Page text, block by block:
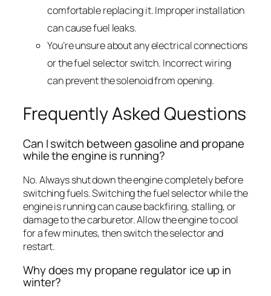
comfortable replacing it. Improper installation
can cause fuel leaks.
You’re unsure about any electrical connections
or the fuel selector switch. Incorrect wiring
can prevent the solenoid from opening.
Frequently Asked Questions
Can I switch between gasoline and propane
while the engine is running?
No. Always shut down the engine completely before
switching fuels. Switching the fuel selector while the
engine is running can cause backfiring, stalling, or
damage to the carburetor. Allow the engine to cool
for a few minutes, then switch the selector and
restart.
Why does my propane regulator ice up in
winter?